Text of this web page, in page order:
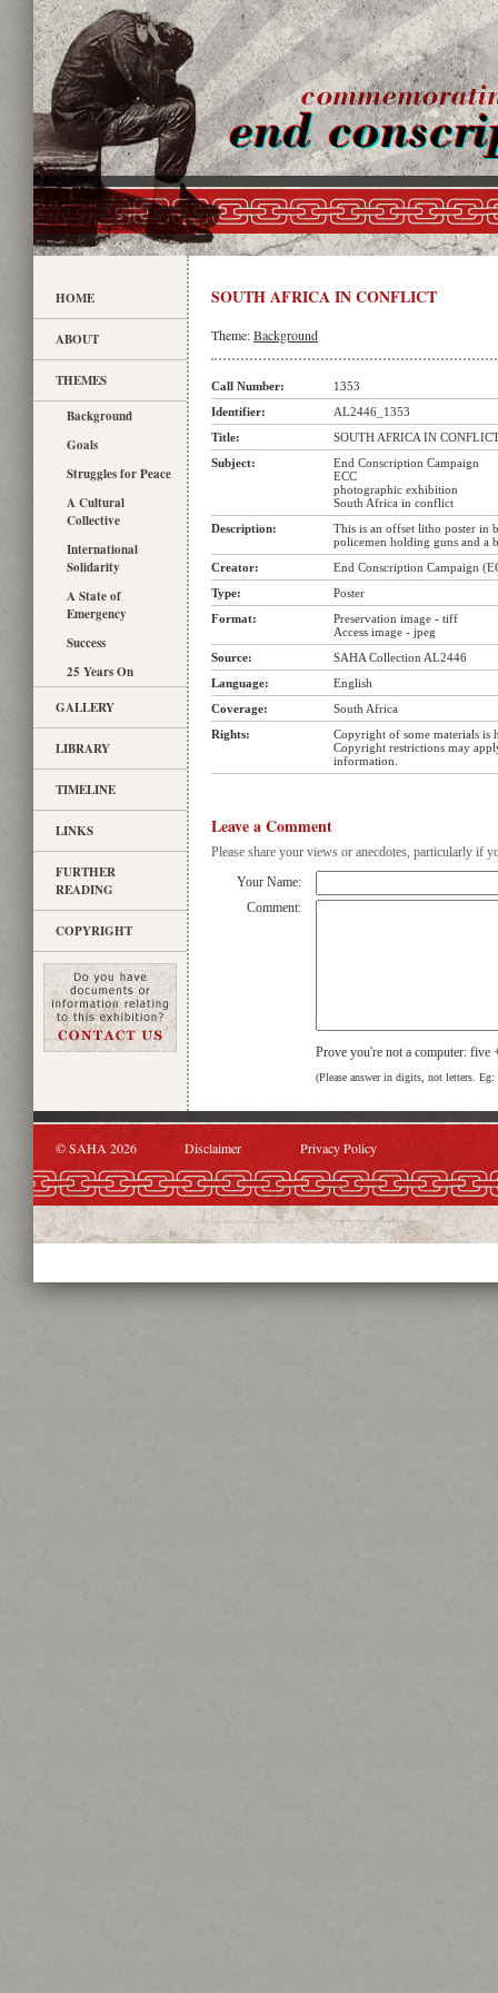
HOME
ABOUT
THEMES
Background
Goals
Struggles for Peace
A Cultural
Collective
International
Solidarity
A State of
Emergency
Success
25 Years On
GALLERY
LIBRARY
TIMELINE
LINKS
FURTHER
READING
COPYRIGHT
SOUTH AFRICA IN CONFLICT
Theme:Background
Call Number:
1353
Identifier:
AL2446_1353
Title:
SOUTH AFRICA IN
Subject:
End Conscription Campaign
ECC
photographic exhibition
South Africa in conflict
Description:
This is an offset litho poster in
policemen holding guns and a
Creator:
End Conscription Campaign
Type:
Poster
Format:
Preservation image - tiff
Access image - jpeg
Source:
SAHA Collection AL2446
Language:
English
Coverage:
South Africa
Rights:
Copyright of some materials is
Copyright restrictions may
information.
Leave a Comment
Please share your views or anecdotes, particularly if
Your Name:
Comment:
Prove you're not a computer: five
(Please answer in digits, not letters.
© SAHA 2026 Disclaimer Privacy Policy